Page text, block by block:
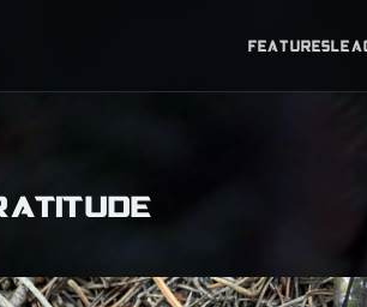
FEATURES